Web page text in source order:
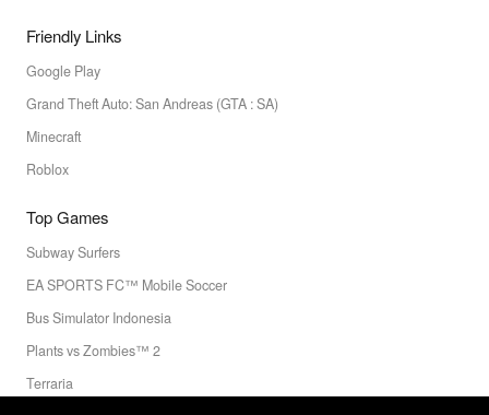
Friendly Links
Google Play
Grand Theft Auto: San Andreas (GTA : SA)
Minecraft
Roblox
Top Games
Subway Surfers
EA SPORTS FC™ Mobile Soccer
Bus Simulator Indonesia
Plants vs Zombies™ 2
Terraria